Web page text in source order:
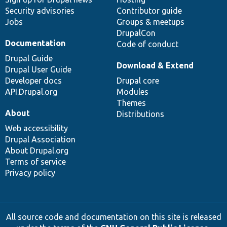
Security advisories
Jobs
Contributor guide
Groups & meetups
DrupalCon
Code of conduct
Documentation
Drupal Guide
Drupal User Guide
Developer docs
API.Drupal.org
Download & Extend
Drupal core
Modules
Themes
Distributions
About
Web accessibility
Drupal Association
About Drupal.org
Terms of service
Privacy policy
All source code and documentation on this site is released